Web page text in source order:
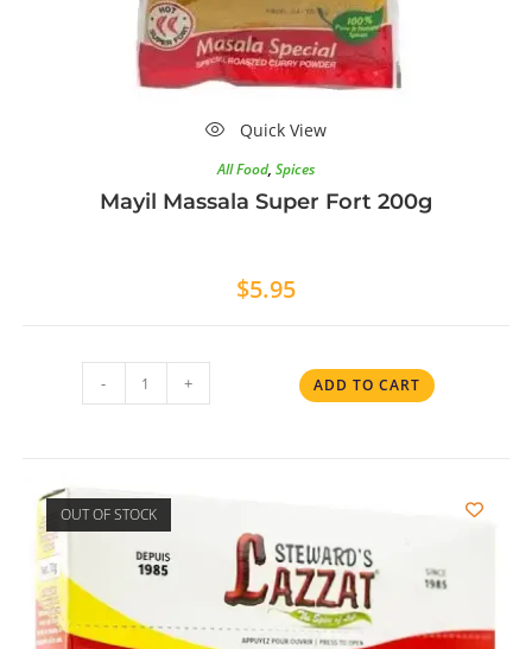
Quick View
All Food, Spices
Mayil Massala Super Fort 200g
$5.95
- + ADD TO CART
OUT OF STOCK